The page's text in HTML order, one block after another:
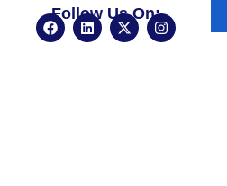
Follow Us On:
F
a
L
i
X
-
I
n